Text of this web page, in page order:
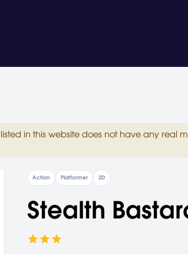
in this website does not have any real
Action Platformer 2D
Stealth